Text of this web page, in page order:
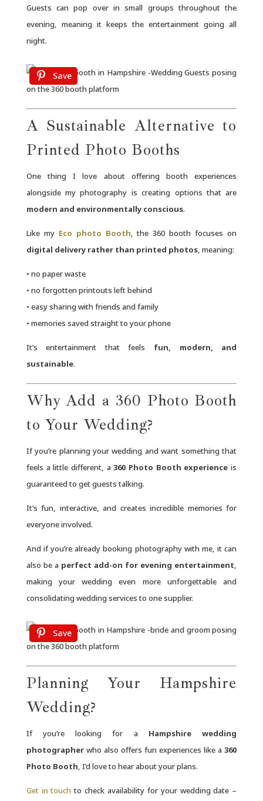
Guests can pop over in small groups throughout the
evening, meaning it keeps the entertainment going all
night.
Save
A Sustainable Alternative to
Printed Photo Booths
One thing I love about offering booth experiences
alongside my photography is creating options that are
modern and environmentally conscious.
Like my Eco photo Booth, the 360 booth focuses on
digital delivery rather than printed photos, meaning:
• no paper waste
• no forgotten printouts left behind
• easy sharing with friends and family
• memories saved straight to your phone
It’s entertainment that feels fun, modern, and
sustainable.
Why Add a 360 Photo Booth
to Your Wedding?
If you’re planning your wedding and want something that
feels a little different, a360 Photo Booth experience is
guaranteed to get guests talking.
It’s fun, interactive, and creates incredible memories for
everyone involved.
And if you’re already booking photography with me, it can
also be a perfect add-on for evening entertainment,
making your wedding even more unforgettable and
consolidating wedding services to one supplier.
Save
Planning Your Hampshire
Wedding?
If you’re looking for a Hampshire wedding
photographerwho also offers fun experiences like a360
Photo Booth, I’d love to hear about your plans.
Get in touch to check availability for your wedding date –